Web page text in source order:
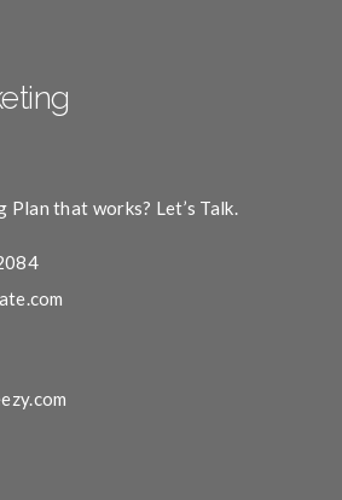
that works? Let’s Talk.